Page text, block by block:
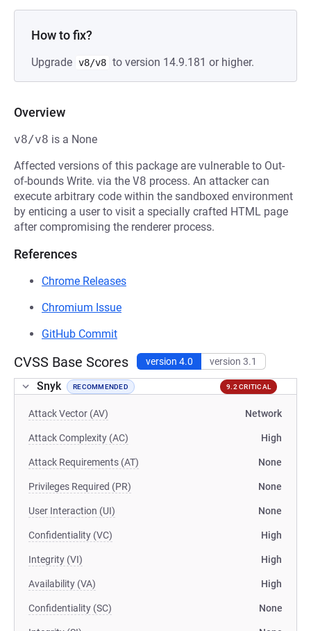
How to fix?
Upgrade v8/v8 to version 14.9.181 or higher.
Overview
v8/v8 is a None
Affected versions of this package are vulnerable to Out-
of-bounds Write. via the V8 process. An attacker can
execute arbitrary code within the sandboxed environment
by enticing a user to visit a specially crafted HTML page
after compromising the renderer process.
References
Chrome Releases
Chromium Issue
GitHub Commit
CVSS Base Scores version 4.0 version 3.1
Snyk RECOMMENDED 9.2 CRITICAL
Attack Vector (AV) Network
Attack Complexity (AC) High
Attack Requirements (AT) None
Privileges Required (PR) None
User Interaction (UI) None
Confidentiality (VC) High
Integrity (VI) High
Availability (VA) High
Confidentiality (SC) None